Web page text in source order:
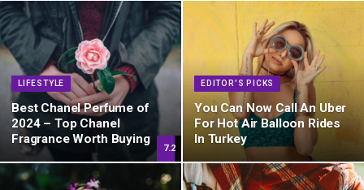
7.2
LIFESTYLE
Best Chanel Perfume of
2024 – Top Chanel
Fragrance Worth Buying
EDITOR'S PICKS
You Can Now Call An Uber
For Hot Air Balloon Rides
In Turkey